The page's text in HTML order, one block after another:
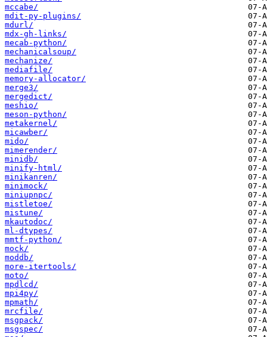
mccabe/
mdit-py-plugins/
mdurl/
mdx-gh-links/
mecab-python/
mechanicalsoup/
mechanize/
mediafile/
memory-allocator/
merge3/
mergedict/
meshio/
meson-python/
metakernel/
micawber/
mido/
mimerender/
minidb/
minify-html/
minikanren/
minimock/
miniupnpc/
mistletoe/
mistune/
mkautodoc/
ml-dtypes/
mmtf-python/
mock/
moddb/
more-itertools/
moto/
mpdlcd/
mpi4py/
mpmath/
mrcfile/
msgpack/
msgspec/